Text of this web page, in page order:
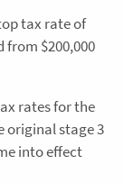
tax rate of
from $200,000
rates for the
original stage 3
into effect